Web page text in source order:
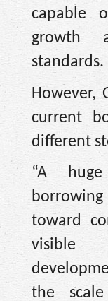
capable
growth
standards.
However,
current
different
“A
toward
the